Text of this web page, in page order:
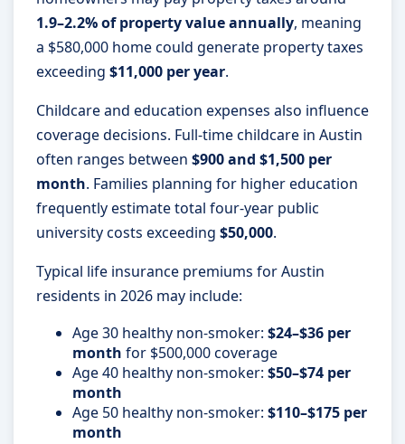
1.9–2.2% of property value annually, meaning
a $580,000 home could generate property taxes
exceeding $11,000 per year.
Childcare and education expenses also influence
coverage decisions. Full-time childcare in Austin
often ranges between $900 and $1,500 per
month. Families planning for higher education
frequently estimate total four-year public
university costs exceeding $50,000.
Typical life insurance premiums for Austin
residents in 2026 may include:
Age 30 healthy non-smoker: $24–$36 per
month for $500,000 coverage
Age 40 healthy non-smoker: $50–$74 per
month
Age 50 healthy non-smoker: $110–$175 per
month